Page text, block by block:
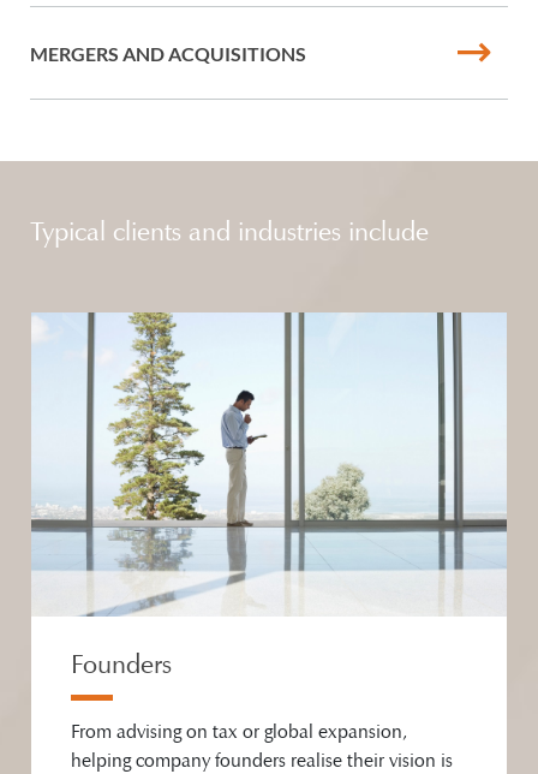
MERGERS AND ACQUISITIONS
Typical clients and industries include
Founders
From advising on tax or global expansion,
helping company founders realise their vision is